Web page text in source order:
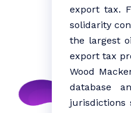
export tax.
solidarity
the largest
export tax
Wood
database
jurisdictions